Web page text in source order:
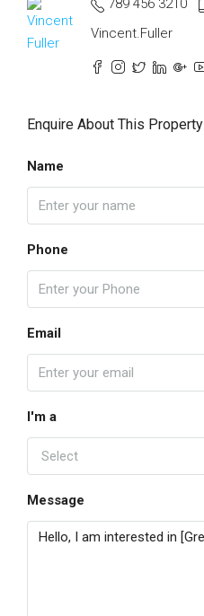
789 456 3210
Vincent.Fuller
Enquire About This Property
Name
Phone
Email
I'm a
Select
Message